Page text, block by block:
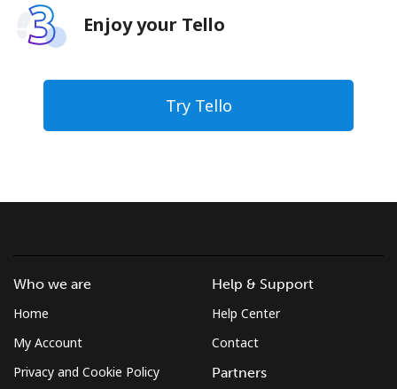
Enjoy your Tello
Try Tello
Who we are
Home
My Account
Privacy and Cookie Policy
Help & Support
Help Center
Contact
Partners